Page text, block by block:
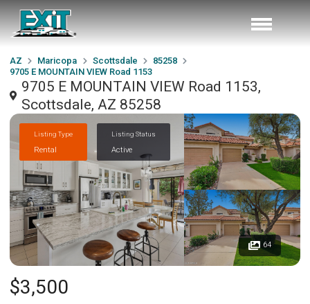
AZ Maricopa Scottsdale
85258
9705 E MOUNTAIN VIEW Road 1153
9705 E MOUNTAIN VIEW Road 1153,
Scottsdale, AZ 85258
Listing Type
Rental
Listing Status
Active
64
$3,500